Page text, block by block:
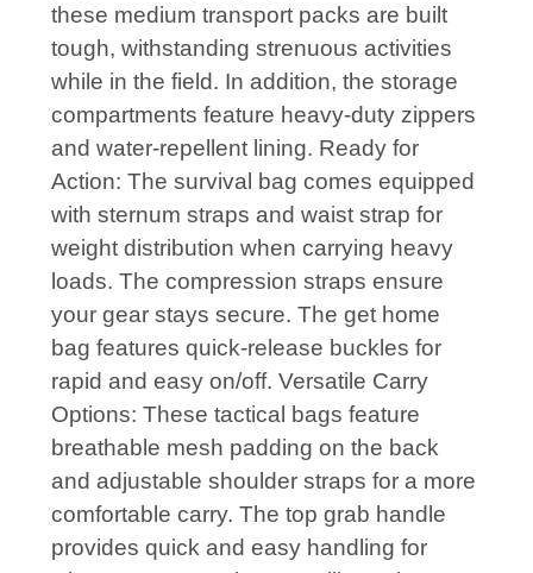
these medium transport packs are built
tough, withstanding strenuous activities
while in the field. In addition, the storage
compartments feature heavy-duty zippers
and water-repellent lining. Ready for
Action: The survival bag comes equipped
with sternum straps and waist strap for
weight distribution when carrying heavy
loads. The compression straps ensure
your gear stays secure. The get home
bag features quick-release buckles for
rapid and easy on/off. Versatile Carry
Options: These tactical bags feature
breathable mesh padding on the back
and adjustable shoulder straps for a more
comfortable carry. The top grab handle
provides quick and easy handling for